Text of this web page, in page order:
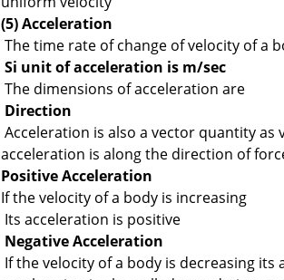
(5) Acceleration
The time rate of change of velocity of a
Si unit of acceleration is m/sec
The dimensions of acceleration are
Direction
Acceleration is also a vector quantity
acceleration is along the direction of
Positive Acceleration
If the velocity of a body is increasing
Its acceleration is positive
Negative Acceleration
If the velocity of a body is decreasing its